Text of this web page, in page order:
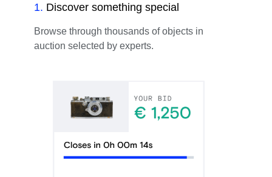
1. Discover something special
Browse through thousands of objects in
auction selected by experts.